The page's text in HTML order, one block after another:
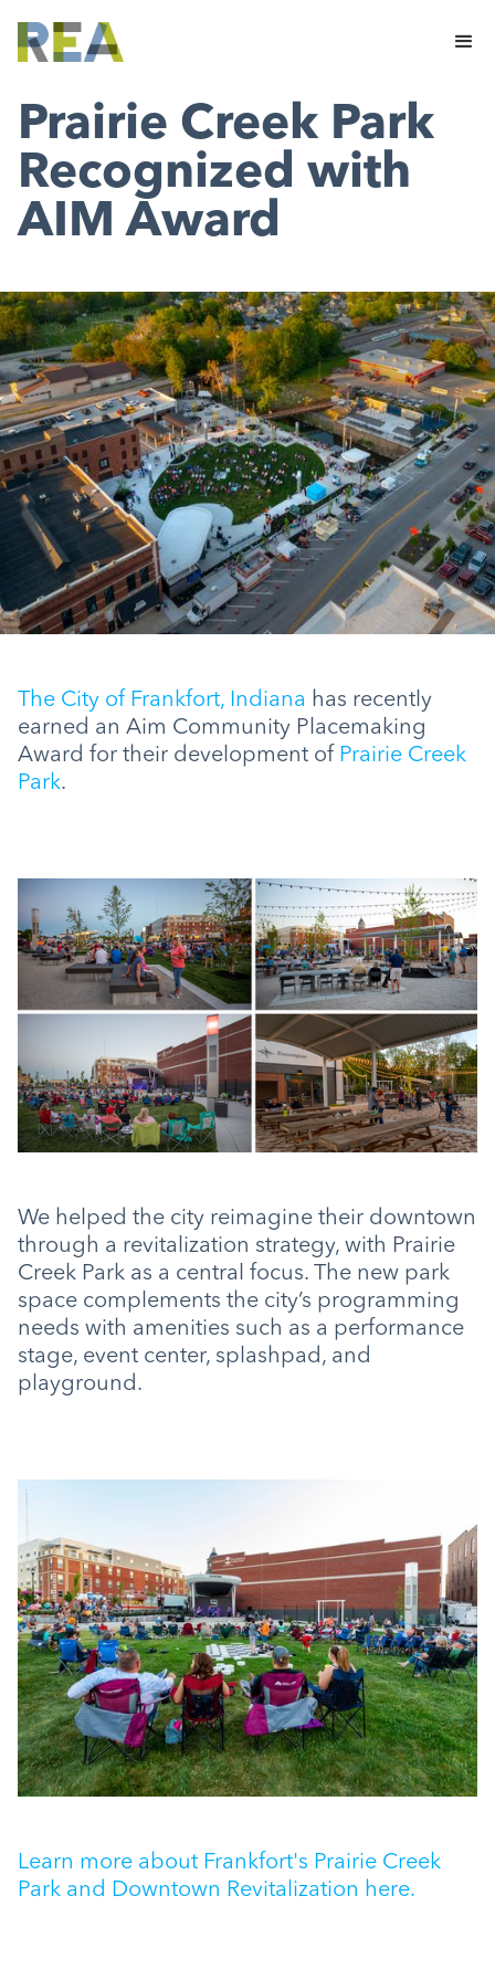
Prairie Creek Park
Recognized with
AIM Award
The City of Frankfort, Indiana has recently
earned an Aim Community Placemaking
Award for their development of Prairie Creek
Park.
We helped the city reimagine their downtown
through a revitalization strategy, with Prairie
Creek Park as a central focus. The new park
space complements the city’s programming
needs with amenities such as a performance
stage, event center, splashpad, and
playground.
Learn more about Frankfort's Prairie Creek
Park and Downtown Revitalization here.